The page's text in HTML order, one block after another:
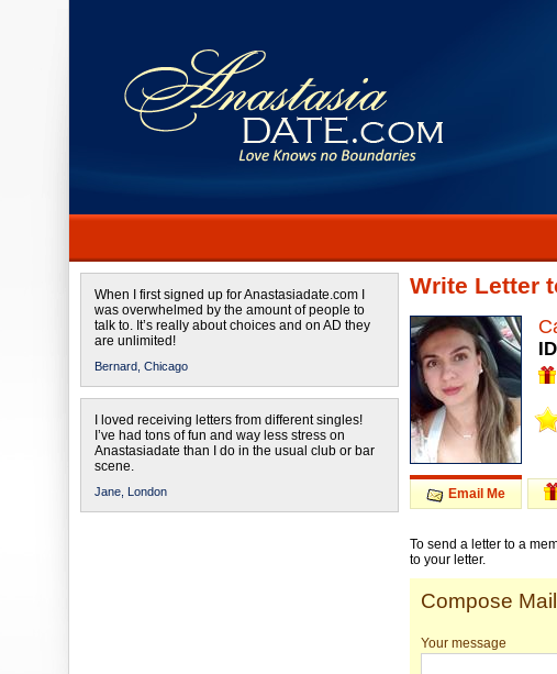
When I first signed up for Anastasiadate.com I
was overwhelmed by the amount of people to
talk to. It’s really about choices and on AD they
are unlimited!
Bernard, Chicago
I loved receiving letters from different singles!
I’ve had tons of fun and way less stress on
Anastasiadate than I do in the usual club or bar
scene.
Jane, London
Write Letter
Email Me
To send a letter to a
to your letter.
Compose Mail
Your message